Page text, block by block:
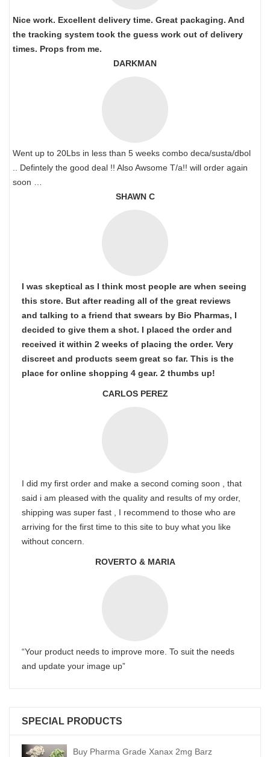
Nice work. Excellent delivery time. Great packaging. And
the tracking system took the guess work out of delivery
times. Props from me.
DARKMAN
Went up to 20Lbs in less than 5 weeks combo deca/susta/dbol
.. Defintely the good deal !! Also Awsome T/a!! will order again
soon …
SHAWN C
I was skeptical as I think most people are when seeing
this store. But after reading all of the great reviews
and talking to a friend that swears by Bio Pharmas, I
decided to give them a shot. I placed the order and
received it within 2 weeks of placing the order. Very
discreet and products seem great so far. This is the
place for online shopping 4 gear. 2 thumbs up!
CARLOS PEREZ
I did my first order and make a second coming soon , that
said i am pleased with the quality and results of my order,
shipping was super fast , I recommend to those who are
arriving for the first time to this site to buy what you like
without concern.
ROVERTO & MARIA
“Your product needs to improve more. To suit the needs
and update your image up”
SPECIAL PRODUCTS
Buy Pharma Grade Xanax 2mg Barz